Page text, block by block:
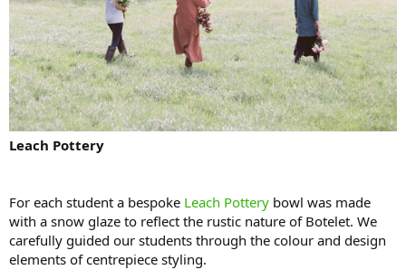
Leach Pottery
For each student a bespoke Leach Pottery bowl was made
with a snow glaze to reflect the rustic nature of Botelet. We
carefully guided our students through the colour and design
elements of centrepiece styling.